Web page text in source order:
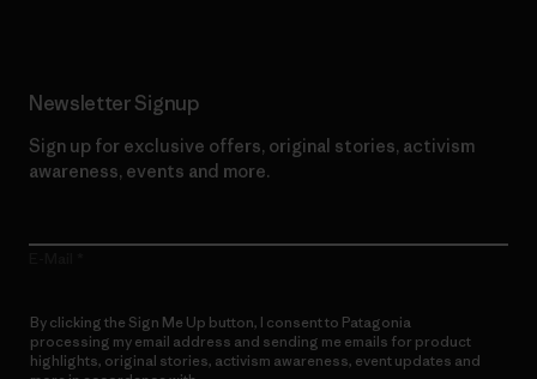
Newsletter Signup
Sign up for exclusive offers, original stories, activism
awareness, events and more.
By clicking the Sign Me Up button, I consent to Patagonia
processing my email address and sending me emails for product
highlights, original stories, activism awareness, event updates and